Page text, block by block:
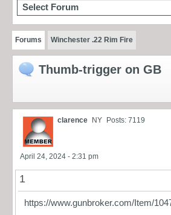
Select Forum
Forums Winchester .22 Rim Fire
Thumb-trigger on GB
clarence NY Posts: 7119
April 24, 2024 - 2:31 pm
1
https://www.gunbroker.com/Item/